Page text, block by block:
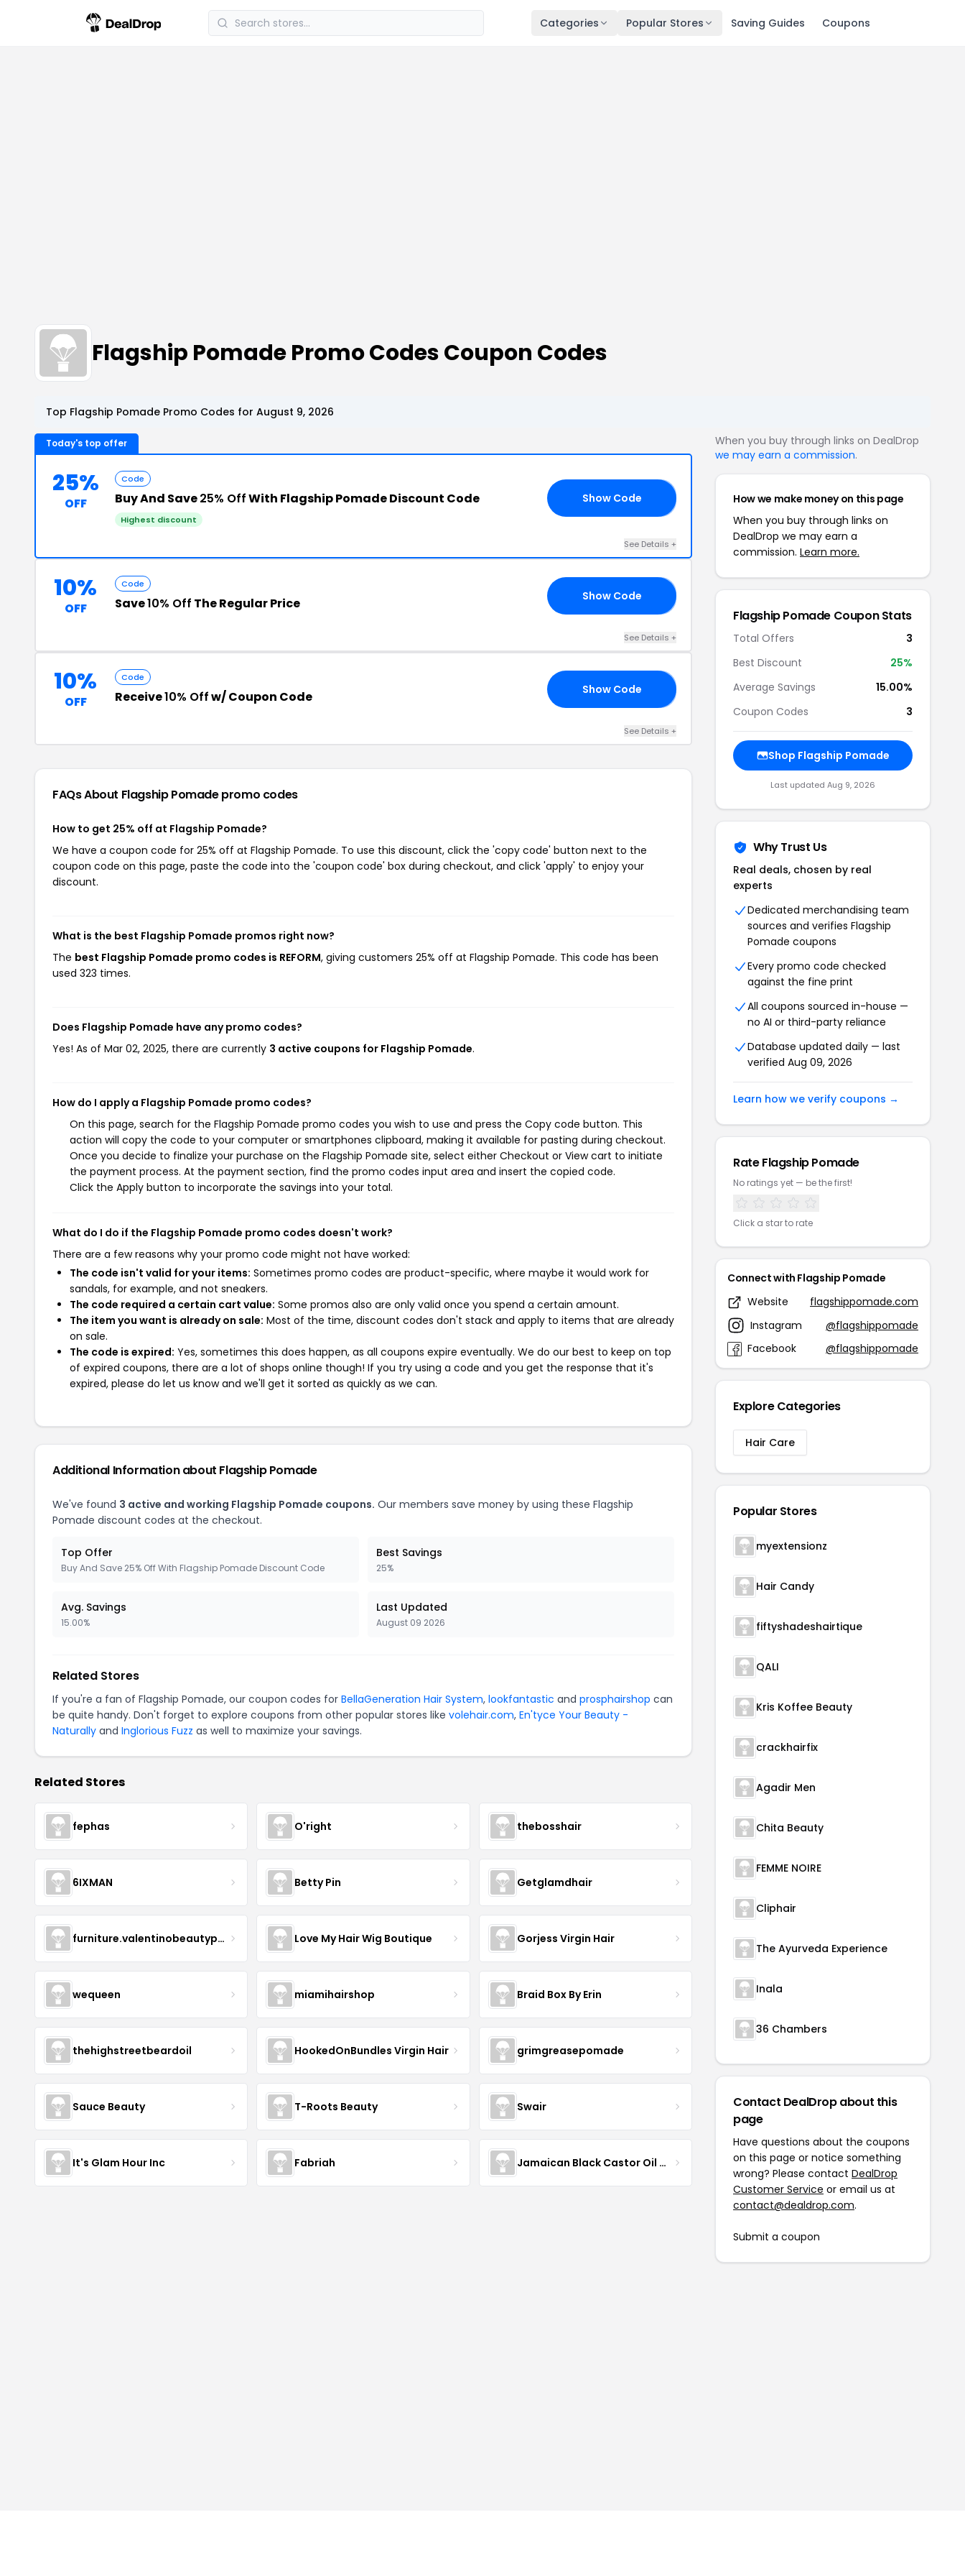
Categories Popular Stores Saving Guides Coupons
Flagship Pomade Promo Codes Coupon Codes
Top Flagship Pomade Promo Codes for August 9, 2026
Today's top offer
25%
OFF
Code
Buy And Save25% OffWith Flagship Pomade Discount Code
Highest discount
Show Code
See Details +
10%
OFF
Code
Save10% Off The Regular Price Show Code
See Details +
10%
OFF
Code
Receive10% Offw/ Coupon Code Show Code
See Details +
FAQs About Flagship Pomadepromo codes
How to get 25% off at Flagship Pomade?
We have a coupon code for 25% off at Flagship Pomade. To use this discount, click the 'copy code' button next to the
coupon code on this page, paste the code into the 'coupon code' box during checkout, and click 'apply' to enjoy your
discount.
What is the best Flagship Pomade promos right now?
The best Flagship Pomade promo codes is REFORM, giving customers 25% off at Flagship Pomade. This code has been
used 323 times.
Does Flagship Pomade have any promo codes?
Yes! As of Mar 02, 2025, there are currently 3 active coupons for Flagship Pomade.
How do I apply a Flagship Pomade promo codes?
On this page, search for the Flagship Pomade promo codes you wish to use and press the Copy code button. This
action will copy the code to your computer or smartphones clipboard, making it available for pasting during checkout.
Once you decide to finalize your purchase on the Flagship Pomade site, select either Checkout or View cart to initiate
the payment process. At the payment section, find the promo codes input area and insert the copied code.
Click the Apply button to incorporate the savings into your total.
What do I do if the Flagship Pomade promo codes doesn't work?
There are a few reasons why your promo code might not have worked:
The code isn't valid for your items: Sometimes promo codes are product-specific, where maybe it would work for
sandals, for example, and not sneakers.
The code required a certain cart value: Some promos also are only valid once you spend a certain amount.
The item you want is already on sale: Most of the time, discount codes don't stack and apply to items that are already
on sale.
The code is expired: Yes, sometimes this does happen, as all coupons expire eventually. We do our best to keep on top
of expired coupons, there are a lot of shops online though! If you try using a code and you get the response that it's
expired, please do let us know and we'll get it sorted as quickly as we can.
Additional Information about Flagship Pomade
We've found 3 active and working Flagship Pomade coupons. Our members save money by using these Flagship
Pomade discount codes at the checkout.
Top Offer
Buy And Save 25% Off With Flagship Pomade Discount Code
Best Savings
25%
Avg. Savings
15.00%
Last Updated
August 09 2026
Related Stores
If you're a fan of Flagship Pomade, our coupon codes for BellaGeneration Hair System, lookfantastic and prosphairshop can
be quite handy. Don't forget to explore coupons from other popular stores like volehair.com, En'tyce Your Beauty -
Naturally and Inglorious Fuzz as well to maximize your savings.
Related Stores
fephas O'right thebosshair
6IXMAN Betty Pin Getglamdhair
furniture.valentinobeautypure Love My Hair Wig Boutique Gorjess Virgin Hair
wequeen miamihairshop Braid Box By Erin
thehighstreetbeardoil HookedOnBundles Virgin Hair grimgreasepomade
Sauce Beauty T-Roots Beauty Swair
It's Glam Hour Inc Fabriah Jamaican Black Castor Oil & Hair Repair
When you buy through links on DealDrop
we may earn a commission.
How we make money on this page
When you buy through links on
DealDrop we may earn a
commission. Learn more.
Flagship Pomade Coupon Stats
Total Offers
3
Best Discount
25%
Average Savings
15.00%
Coupon Codes
3
Shop Flagship Pomade
Last updated Aug 9, 2026
Why Trust Us
Real deals, chosen by real
experts
Dedicated merchandising team
sources and verifies Flagship
Pomade coupons
Every promo code checked
against the fine print
All coupons sourced in-house —
no AI or third-party reliance
Database updated daily — last
verified Aug 09, 2026
Learn how we verify coupons →
Rate Flagship Pomade
No ratings yet — be the first!
Click a star to rate
Connect with Flagship Pomade
Website
flagshippomade.com
Instagram
@flagshippomade
Facebook
@flagshippomade
Explore Categories
Hair Care
Popular Stores
myextensionz
Hair Candy
fiftyshadeshairtique
QALI
Kris Koffee Beauty
crackhairfix
Agadir Men
Chita Beauty
FEMME NOIRE
Cliphair
The Ayurveda Experience
Inala
36 Chambers
Contact DealDrop about this
page
Have questions about the coupons
on this page or notice something
wrong? Please contact DealDrop
Customer Service or email us at
contact@dealdrop.com.
Submit a coupon